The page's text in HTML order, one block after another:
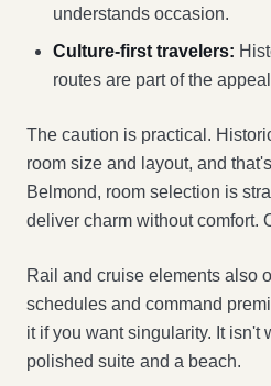
understands occasion.
Culture-first travelers:
routes are part of the
The caution is practical.
room size and layout, and
Belmond, room selection is
deliver charm without comfort.
Rail and cruise elements also
schedules and command
it if you want singularity. It isn't
polished suite and a beach.